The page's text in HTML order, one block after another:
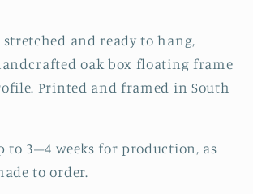
stretched and ready to hang,
oak box floating frame
Printed and framed in South
to 3–4 weeks for production, as
to order.